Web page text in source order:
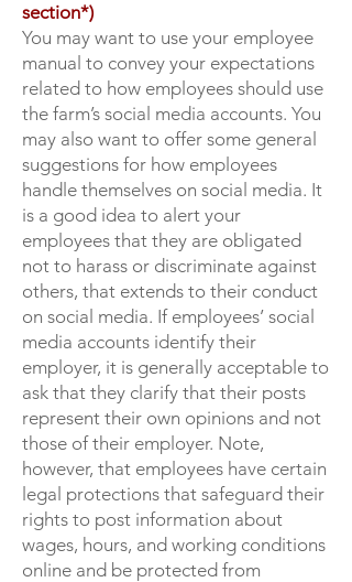
section*)
You may want to use your employee
manual to convey your expectations
related to how employees should use
the farm’s social media accounts. You
may also want to offer some general
suggestions for how employees
handle themselves on social media. It
is a good idea to alert your
employees that they are obligated
not to harass or discriminate against
others, that extends to their conduct
on social media. If employees’ social
media accounts identify their
employer, it is generally acceptable to
ask that they clarify that their posts
represent their own opinions and not
those of their employer. Note,
however, that employees have certain
legal protections that safeguard their
rights to post information about
wages, hours, and working conditions
online and be protected from